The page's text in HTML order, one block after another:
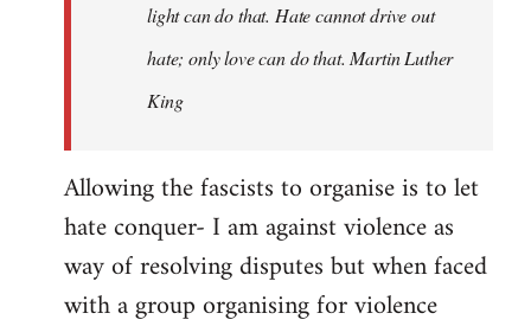
libcom.org
light can do that. Hate cannot drive out
hate; only love can do that. Martin Luther
King
Allowing the fascists to organise is to let
hate conquer- I am against violence as
way of resolving disputes but when faced
with a group organising for violence